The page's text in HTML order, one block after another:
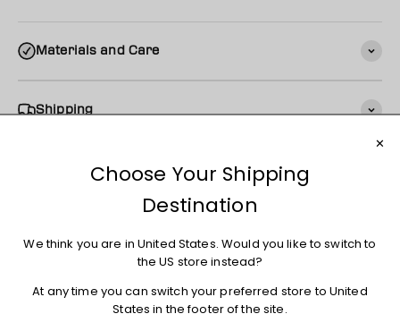
Materials and Care
Shipping
Returns + Exchanges
You may also like